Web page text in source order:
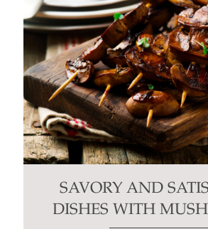
SAVORY AND
DISHES WITH